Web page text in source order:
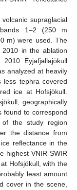
supraglacial
1–2 (250 m
m) were used. The
in the ablation
Eyjafjallajökull
analyzed at heavily
less tephra covered
ice at Hofsjökull.
geographically
found to correspond
of the study region
the distance from
reflectance in the
highest VNIR-SWIR
Hofsjökull, with the
least amount
cover in the scene,